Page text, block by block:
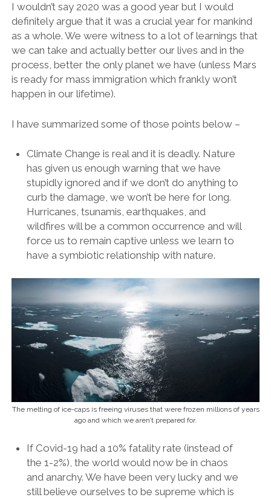
I wouldn’t say 2020 was a good year but I would
definitely argue that it was a crucial year for mankind
as a whole. We were witness to a lot of learnings that
we can take and actually better our lives and in the
process, better the only planet we have (unless Mars
is ready for mass immigration which frankly won’t
happen in our lifetime).
I have summarized some of those points below –
Climate Change is real and it is deadly. Nature
has given us enough warning that we have
stupidly ignored and if we don’t do anything to
curb the damage, we won’t be here for long.
Hurricanes, tsunamis, earthquakes, and
wildfires will be a common occurrence and will
force us to remain captive unless we learn to
have a symbiotic relationship with nature.
The melting of ice-caps is freeing viruses that were frozen millions of years
ago and which we aren’t prepared for.
If Covid-19 had a 10% fatality rate (instead of
the 1-2%), the world would now be in chaos
and anarchy. We have been very lucky and we
still believe ourselves to be supreme which is